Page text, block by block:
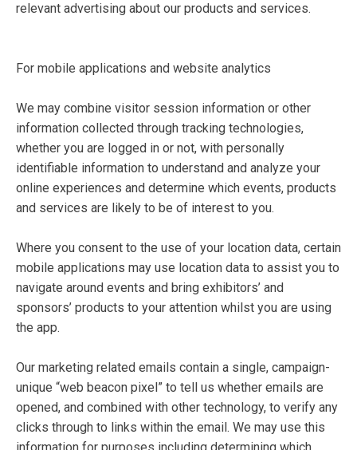
relevant advertising about our products and services.
For mobile applications and website analytics
We may combine visitor session information or other
information collected through tracking technologies,
whether you are logged in or not, with personally
identifiable information to understand and analyze your
online experiences and determine which events, products
and services are likely to be of interest to you.
Where you consent to the use of your location data, certain
mobile applications may use location data to assist you to
navigate around events and bring exhibitors’ and
sponsors’ products to your attention whilst you are using
the app.
Our marketing related emails contain a single, campaign-
unique “web beacon pixel” to tell us whether emails are
opened, and combined with other technology, to verify any
clicks through to links within the email. We may use this